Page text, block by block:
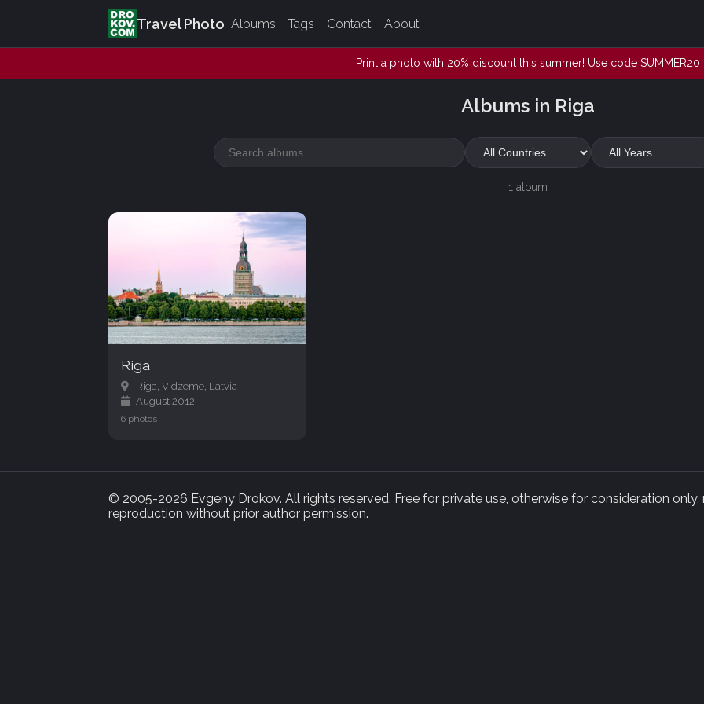
Travel Photo Albums Tags Contact About
Print a photo with 20% discount this summer! Use code SUMMER20
Albums in Riga
1 album
Riga
Riga, Vidzeme, Latvia
August 2012
6 photos
© 2005-2026 Evgeny Drokov. All rights reserved. Free for private use, otherwise for consideration only,
reproduction without prior author permission.